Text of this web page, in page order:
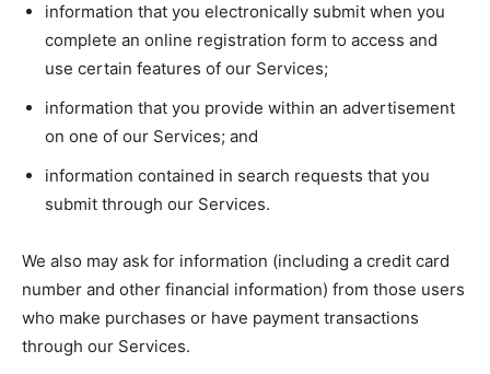
information that you electronically submit when you
complete an online registration form to access and
use certain features of our Services;
information that you provide within an advertisement
on one of our Services; and
information contained in search requests that you
submit through our Services.
We also may ask for information (including a credit card
number and other financial information) from those users
who make purchases or have payment transactions
through our Services.